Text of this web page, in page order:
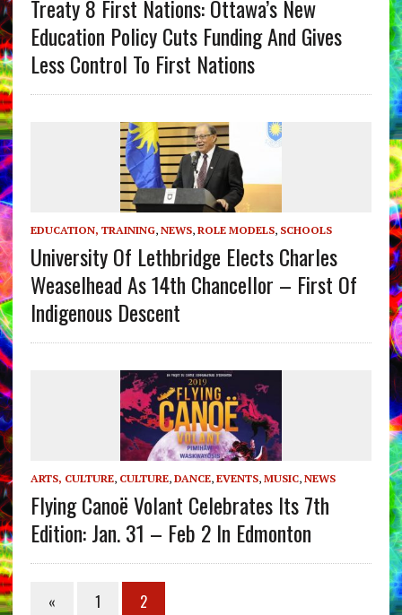
Treaty 8 First Nations: Ottawa’s New
Education Policy Cuts Funding And Gives
Less Control To First Nations
EDUCATION, TRAINING, NEWS, ROLE MODELS, SCHOOLS
University Of Lethbridge Elects Charles
Weaselhead As 14th Chancellor – First Of
Indigenous Descent
ARTS, CULTURE, CULTURE, DANCE, EVENTS, MUSIC, NEWS
Flying Canoë Volant Celebrates Its 7th
Edition: Jan. 31 – Feb 2 In Edmonton
« 1 2